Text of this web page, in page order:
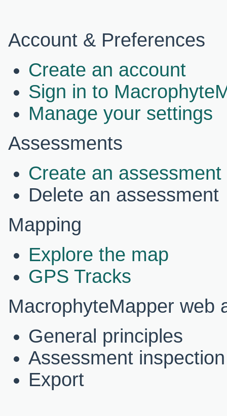
Account & Preferences
Create an account
Sign in to
Manage your settings
Assessments
Create an assessment
Delete an assessment
Mapping
Explore the map
GPS Tracks
MacrophyteMapper web
General principles
Assessment inspection
Export